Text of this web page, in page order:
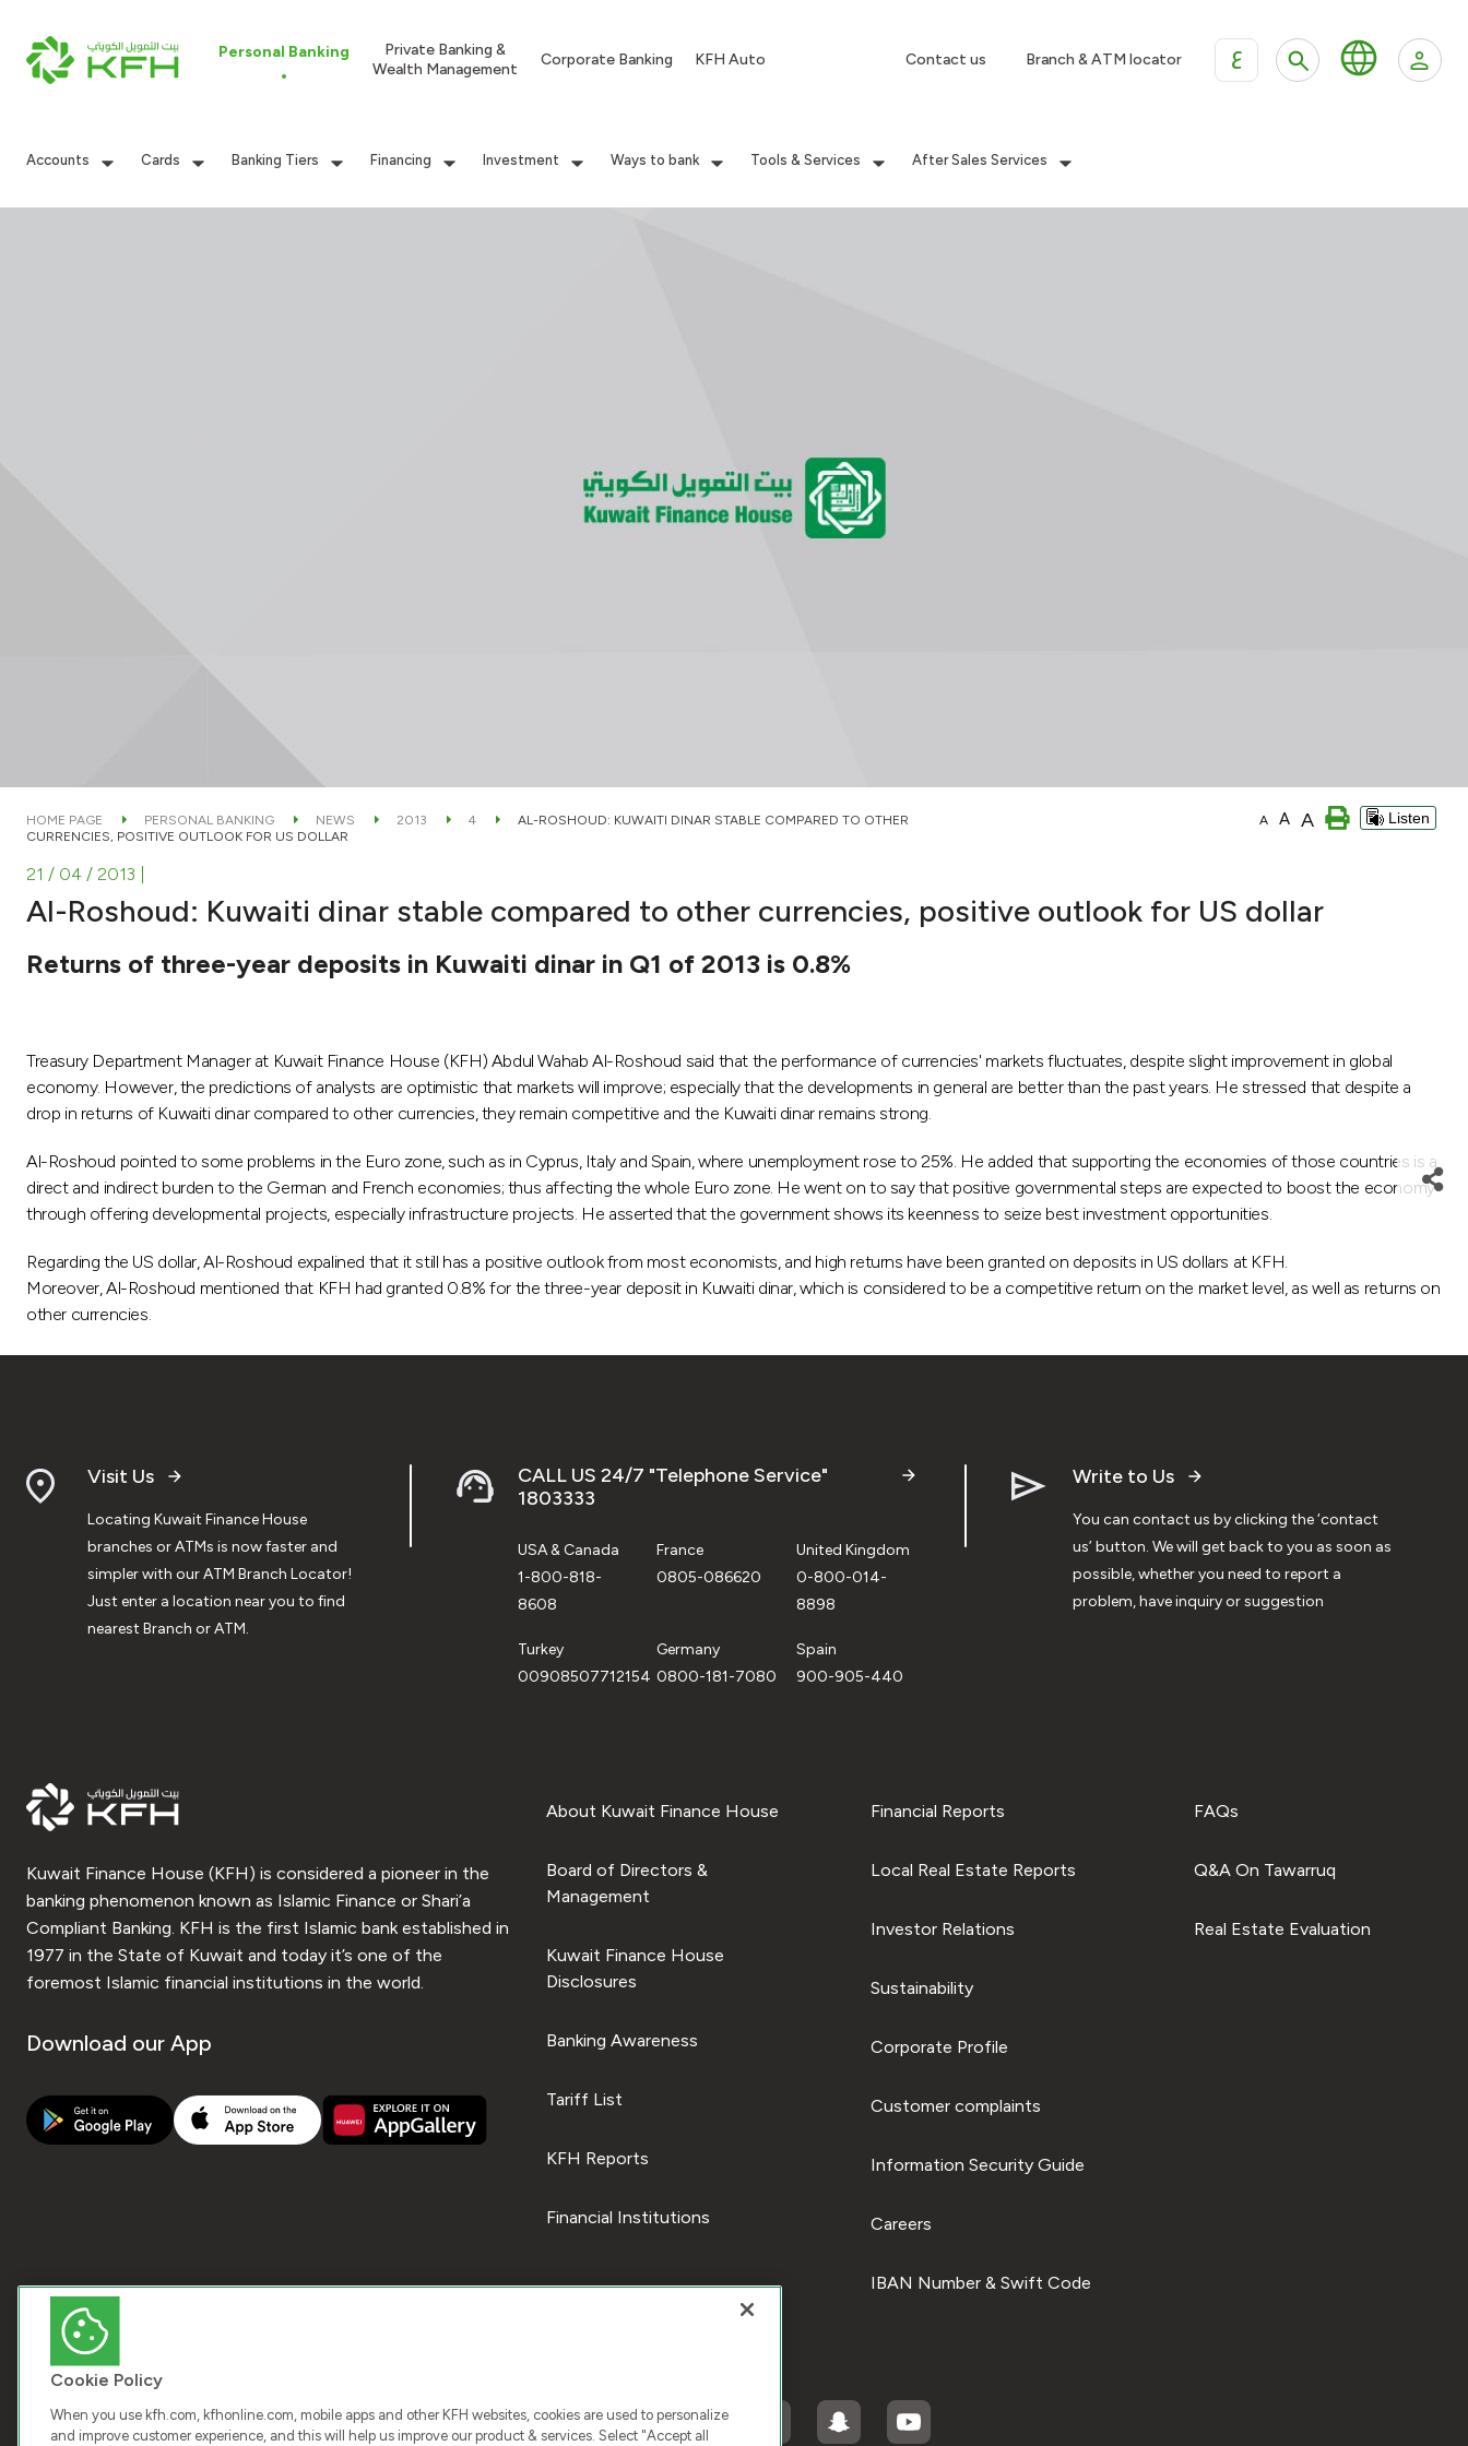
Personal Banking
Private Banking &
Wealth Management
Corporate Banking KFH Auto Contact us Branch & ATM locator ع
Accounts Cards Banking Tiers Financing Investment Ways to bank Tools & Services After Sales Services
HOME PAGE PERSONAL BANKING NEWS 2013 4
AL-ROSHOUD: KUWAITI DINAR STABLE COMPARED TO OTHER
CURRENCIES, POSITIVE OUTLOOK FOR US DOLLAR
A A A Listen
21 / 04 / 2013
Al-Roshoud: Kuwaiti dinar stable compared to other currencies, positive outlook for US dollar
Returns of three-year deposits in Kuwaiti dinar in Q1 of 2013 is 0.8%
Treasury Department Manager at Kuwait Finance House (KFH) Abdul Wahab Al-Roshoud said that the performance of currencies' markets fluctuates, despite slight improvement in global
economy. However, the predictions of analysts are optimistic that markets will improve; especially that the developments in general are better than the past years. He stressed that despite a
drop in returns of Kuwaiti dinar compared to other currencies, they remain competitive and the Kuwaiti dinar remains strong.
Al-Roshoud pointed to some problems in the Euro zone, such as in Cyprus, Italy and Spain, where unemployment rose to 25%. He added that supporting the economies of those countries is a
direct and indirect burden to the German and French economies; thus affecting the whole Euro zone. He went on to say that positive governmental steps are expected to boost the economy
through offering developmental projects, especially infrastructure projects. He asserted that the government shows its keenness to seize best investment opportunities.
Regarding the US dollar, Al-Roshoud expalined that it still has a positive outlook from most economists, and high returns have been granted on deposits in US dollars at KFH.
Moreover, Al-Roshoud mentioned that KFH had granted 0.8% for the three-year deposit in Kuwaiti dinar, which is considered to be a competitive return on the market level, as well as returns on
other currencies.
Visit Us
Locating Kuwait Finance House
branches or ATMs is now faster and
simpler with our ATM Branch Locator!
Just enter a location near you to find
nearest Branch or ATM.
CALL US 24/7 "Telephone Service"
1803333
USA & Canada
1-800-818-
8608
France
0805-086620
United Kingdom
0-800-014-
8898
Turkey
00908507712154
Germany
0800-181-7080
Spain
900-905-440
Write to Us
You can contact us by clicking the ‘contact
us’ button. We will get back to you as soon as
possible, whether you need to report a
problem, have inquiry or suggestion
Kuwait Finance House (KFH) is considered a pioneer in the
banking phenomenon known as Islamic Finance or Shari’a
Compliant Banking. KFH is the first Islamic bank established in
1977 in the State of Kuwait and today it’s one of the
foremost Islamic financial institutions in the world.
Download our App
About Kuwait Finance House
Board of Directors &
Management
Kuwait Finance House
Disclosures
Banking Awareness
Tariff List
KFH Reports
Financial Institutions
Financial Reports
Local Real Estate Reports
Investor Relations
Sustainability
Corporate Profile
Customer complaints
Information Security Guide
Careers
IBAN Number & Swift Code
FAQs
Q&A On Tawarruq
Real Estate Evaluation
Cookie Policy
When you use kfh.com, kfhonline.com, mobile apps and other KFH websites, cookies are used to personalize
and improve customer experience, and this will help us improve our product & services. Select "Accept all